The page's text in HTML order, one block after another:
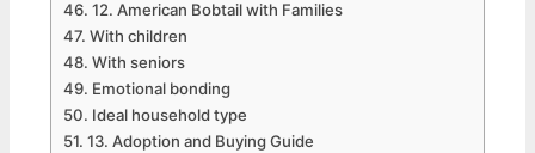
12. American Bobtail with Families
With children
With seniors
Emotional bonding
Ideal household type
13. Adoption and Buying Guide